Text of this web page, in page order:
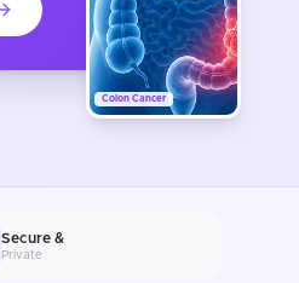
Colon Cancer
Secure &
Private